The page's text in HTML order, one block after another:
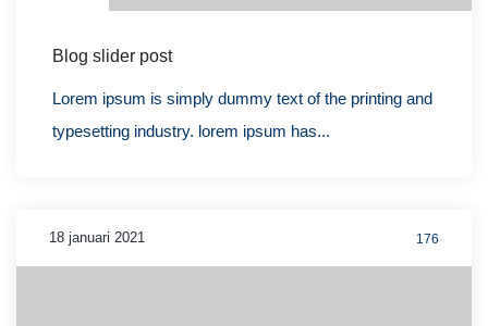
Blog slider post
Lorem ipsum is simply dummy text of the printing and
typesetting industry. lorem ipsum has...
18 januari 2021 176